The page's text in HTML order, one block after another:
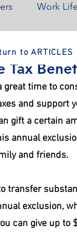
Work Life
Tax
great time to
and support
gift a certain
annual
and friends.
transfer
exclusion,
can give up
to ARTICLES